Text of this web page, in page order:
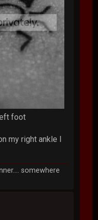
foot
my right ankle I
somewhere